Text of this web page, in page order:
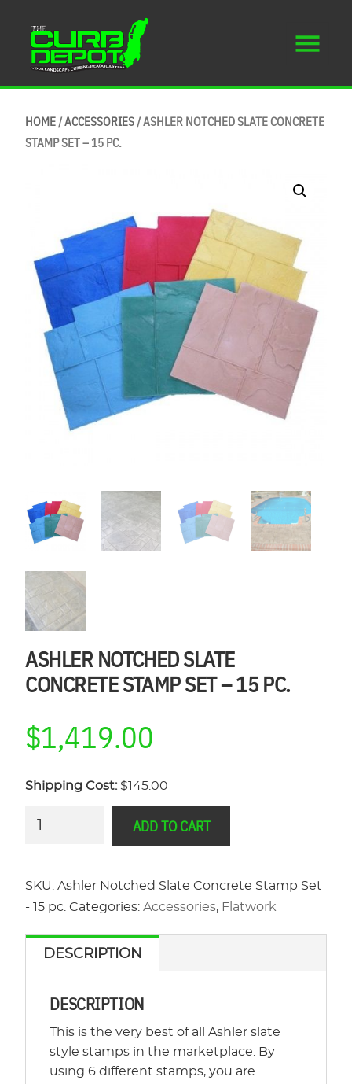
HOME/ACCESSORIES/ ASHLER NOTCHED SLATE CONCRETE
STAMP SET – 15 PC.
ASHLER NOTCHED SLATE
CONCRETE STAMP SET – 15 PC.
$1,419.00
Shipping Cost: $145.00
Concrete
Stamp
quantity
ADD TO CART
SKU:Ashler Notched Slate Concrete Stamp Set
- 15 pc. Categories:Accessories, Flatwork
DESCRIPTION
DESCRIPTION
This is the very best of all Ashler slate
style stamps in the marketplace. By
using 6 different stamps, you are